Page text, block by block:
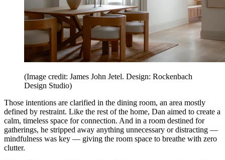
(Image credit: James John Jetel. Design: Rockenbach
Design Studio)
Those intentions are clarified in the dining room, an area mostly
defined by restraint. Like the rest of the home, Dan aimed to create a
calm, timeless space for connection. And in a room destined for
gatherings, he stripped away anything unnecessary or distracting —
mindfulness was key — giving the room space to breathe with zero
clutter.